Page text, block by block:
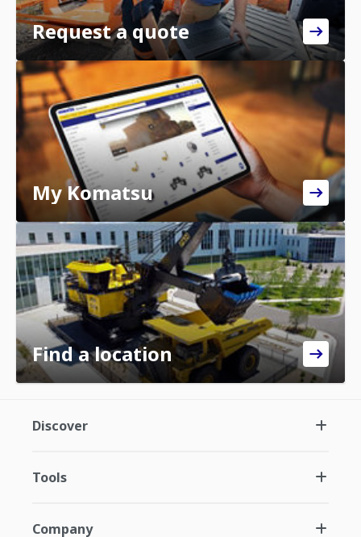
Request a quote
My Komatsu
Find a location
Discover
Tools
Company